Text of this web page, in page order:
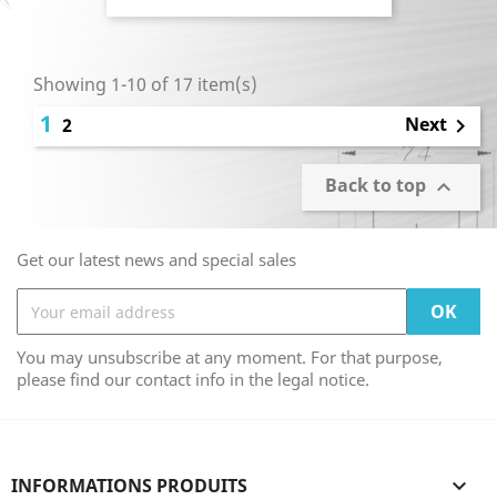
Showing 1-10 of 17 item(s)
1 2 Next 
Back to top 
Get our latest news and special sales
You may unsubscribe at any moment. For that purpose,
please find our contact info in the legal notice.
INFORMATIONS PRODUITS 